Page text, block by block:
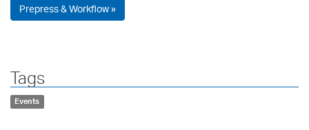
Prepress & Workflow »
Tags
Events